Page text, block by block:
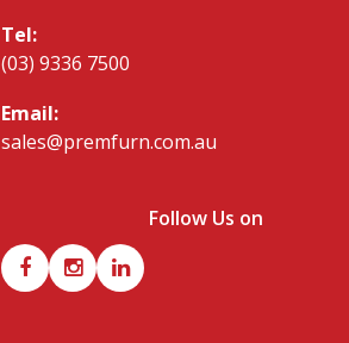
Tel:
(03) 9336 7500
Email:
sales@premfurn.com.au
Follow Us on